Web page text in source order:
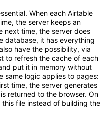
When each Airtable
the server keeps an
next time, the server does
database, it has everything
have the possibility, via
to refresh the cache of each
put it in memory without
same logic applies to pages:
time, the server generates
returned to the browser. On
file instead of building the